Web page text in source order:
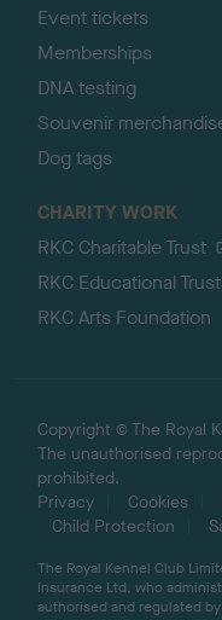
Event tickets
Memberships
DNA testing
Souvenir
Dog tags
CHARITY WORK
RKC Charitable Trust
RKC Educational Trust
RKC Arts Foundation
Copyright © The Royal
The unauthorised
prohibited.
Privacy
Cookies
Child Protection
The Royal Kennel Club
Insurance Ltd, who
authorised and regulated